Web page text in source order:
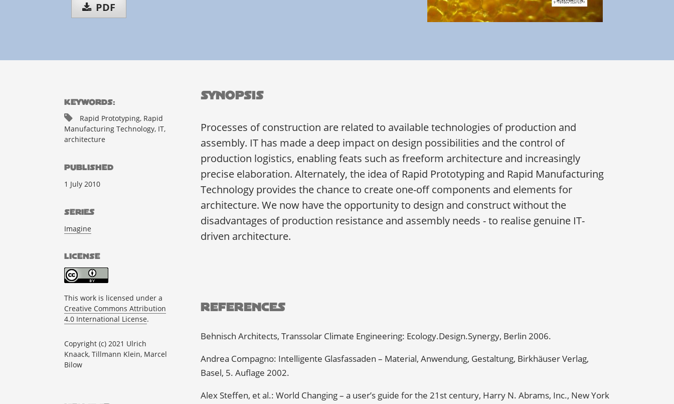
PDF
Synopsis
Processes of construction are related to available technologies of production and
assembly. IT has made a deep impact on design possibilities and the control of
production logistics, enabling feats such as freeform architecture and increasingly
precise elaboration. Alternately, the idea of Rapid Prototyping and Rapid Manufacturing
Technology provides the chance to create one-off components and elements for
architecture. We now have the opportunity to design and construct without the
disadvantages of production resistance and assembly needs - to realise genuine IT-
driven architecture.
References
Behnisch Architects, Transsolar Climate Engineering: Ecology.Design.Synergy, Berlin 2006.
Andrea Compagno: Intelligente Glasfassaden – Material, Anwendung, Gestaltung, Birkhäuser Verlag,
Basel, 5. Auflage 2002.
Alex Steffen, et al.: World Changing – a user’s guide for the 21st century, Harry N. Abrams, Inc., New York
KEYWORDS:
Rapid Prototyping, Rapid
Manufacturing Technology, IT,
architecture
PUBLISHED
1 July 2010
SERIES
Imagine
LICENSE
This work is licensed under a
Creative Commons Attribution
4.0 International License.
Copyright (c) 2021 Ulrich
Knaack, Tillmann Klein, Marcel
Bilow